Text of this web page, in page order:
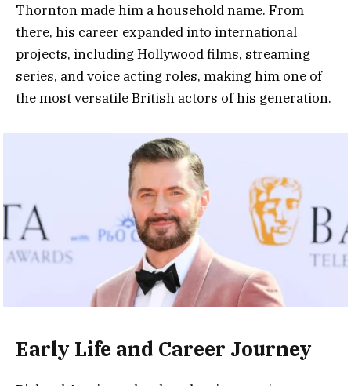
Thornton made him a household name. From
there, his career expanded into international
projects, including Hollywood films, streaming
series, and voice acting roles, making him one of
the most versatile British actors of his generation.
Early Life and Career Journey